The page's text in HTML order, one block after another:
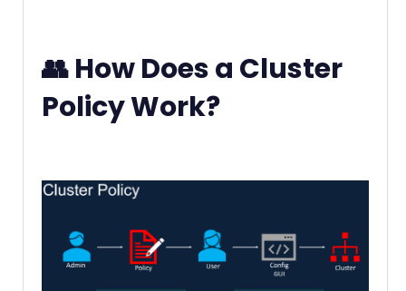
👥 How Does a Cluster
Policy Work?